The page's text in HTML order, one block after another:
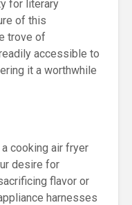
for literary
of this
trove of
accessible to
it a worthwhile
cooking air fryer
desire for
flavor or
harnesses